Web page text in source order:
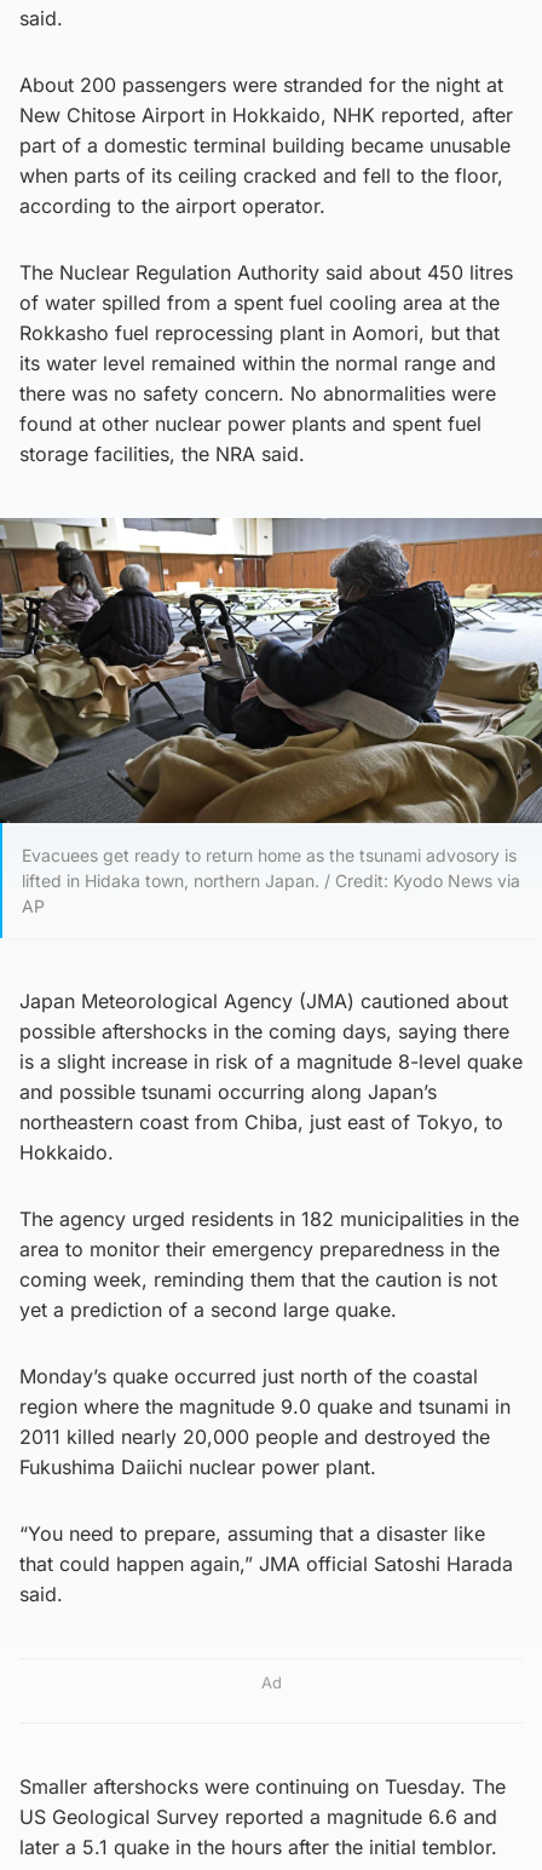
said.
About 200 passengers were stranded for the night at
New Chitose Airport in Hokkaido, NHK reported, after
part of a domestic terminal building became unusable
when parts of its ceiling cracked and fell to the floor,
according to the airport operator.
The Nuclear Regulation Authority said about 450 litres
of water spilled from a spent fuel cooling area at the
Rokkasho fuel reprocessing plant in Aomori, but that
its water level remained within the normal range and
there was no safety concern. No abnormalities were
found at other nuclear power plants and spent fuel
storage facilities, the NRA said.
Evacuees get ready to return home as the tsunami advosory is
lifted in Hidaka town, northern Japan. / Credit: Kyodo News via
AP
Japan Meteorological Agency (JMA) cautioned about
possible aftershocks in the coming days, saying there
is a slight increase in risk of a magnitude 8-level quake
and possible tsunami occurring along Japan’s
northeastern coast from Chiba, just east of Tokyo, to
Hokkaido.
The agency urged residents in 182 municipalities in the
area to monitor their emergency preparedness in the
coming week, reminding them that the caution is not
yet a prediction of a second large quake.
Monday’s quake occurred just north of the coastal
region where the magnitude 9.0 quake and tsunami in
2011 killed nearly 20,000 people and destroyed the
Fukushima Daiichi nuclear power plant.
“You need to prepare, assuming that a disaster like
that could happen again,” JMA official Satoshi Harada
said.
Ad
Smaller aftershocks were continuing on Tuesday. The
US Geological Survey reported a magnitude 6.6 and
later a 5.1 quake in the hours after the initial temblor.